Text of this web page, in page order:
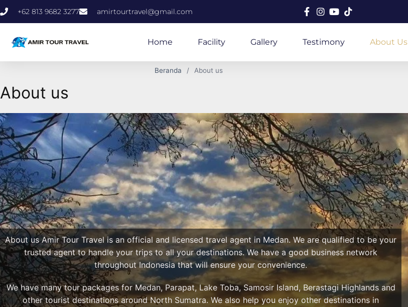
+62 813 9682 3277 amirtourtravel@gmail.com
Home Facility Gallery Testimony About Us
Beranda About us
About us
About us Amir Tour Travel is an official and licensed travel agent in Medan. We are qualified to be your
trusted agent to handle your trips to all your destinations. We have a good business network
throughout Indonesia that will ensure your convenience.
We have many tour packages for Medan, Parapat, Lake Toba, Samosir Island, Berastagi Highlands and
other tourist destinations around North Sumatra. We also help you enjoy other destinations in